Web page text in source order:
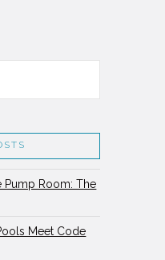
Pump Room: The
Meet Code